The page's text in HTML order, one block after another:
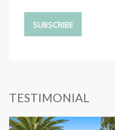
TESTIMONIAL